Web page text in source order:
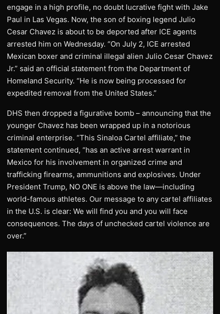
engage in a high profile, no doubt lucrative fight with Jake
Paul in Las Vegas. Now, the son of boxing legend Julio
Cesar Chavez is about to be deported after ICE agents
arrested him on Wednesday. “On July 2, ICE arrested
Mexican boxer and criminal illegal alien Julio Cesar Chavez
Jr.” said an official statement from the Department of
Homeland Security. “He is now being processed for
expedited removal from the United States.”
DHS then dropped a figurative bomb – announcing that the
younger Chavez has been wrapped up in a notorious
criminal enterprise. “This Sinaloa Cartel affiliate,” the
statement continued, “has an active arrest warrant in
Mexico for his involvement in organized crime and
trafficking firearms, ammunitions and explosives. Under
President Trump, NO ONE is above the law—including
world-famous athletes. Our message to any cartel affiliates
in the U.S. is clear: We will find you and you will face
consequences. The days of unchecked cartel violence are
over.”